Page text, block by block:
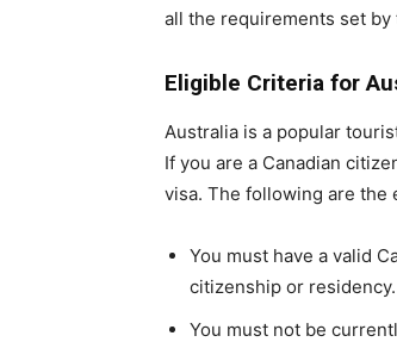
all the requirements set by
Eligible Criteria for
Australia is a popular
If you are a Canadian
visa. The following are the
You must have a valid
citizenship or residency.
You must not be